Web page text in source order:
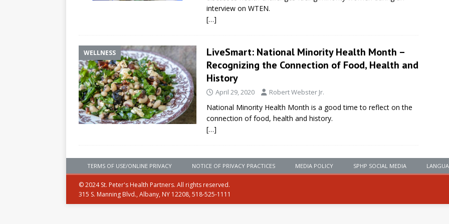
interview on WTEN.
[…]
WELLNESS
LiveSmart: National Minority Health Month –
Recognizing the Connection of Food, Health and
History
April 29, 2020 Robert Webster Jr.
National Minority Health Month is a good time to reflect on the
connection of food, health and history.
[…]
TERMS OF USE/ONLINE PRIVACY NOTICE OF PRIVACY PRACTICES MEDIA POLICY SPHP SOCIAL MEDIA
© 2024 St. Peter's Health Partners. All rights reserved.
315 S. Manning Blvd., Albany, NY 12208, 518-525-1111